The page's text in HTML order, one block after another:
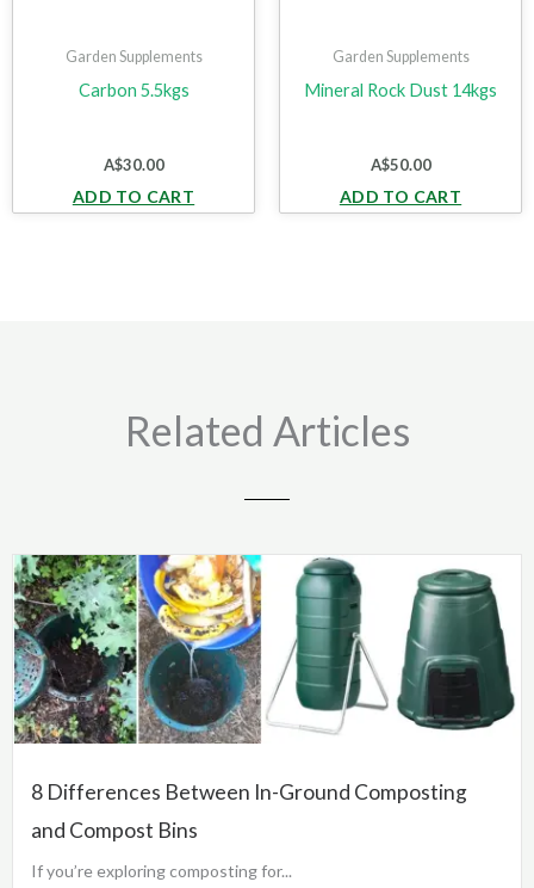
Garden Supplements
Carbon 5.5kgs
A$30.00
ADD TO CART
Garden Supplements
Mineral Rock Dust 14kgs
A$50.00
ADD TO CART
Related Articles
8 Differences Between In-Ground Composting
and Compost Bins
If you’re exploring composting for...